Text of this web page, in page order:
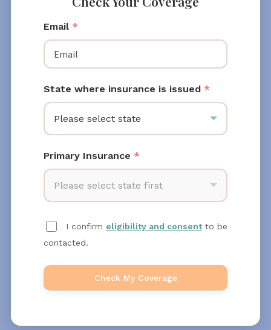
Email *
State where insurance is issued *
Please select state
Primary Insurance *
Please select state first
I confirm eligibility and consentto be
contacted.
Check My Coverage